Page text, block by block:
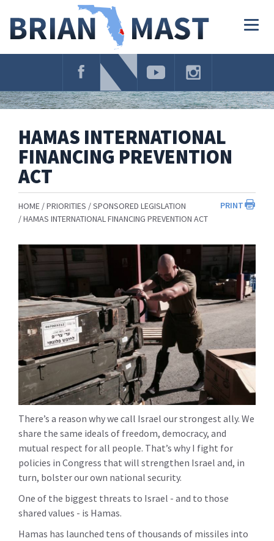
Navigation
HAMAS INTERNATIONAL
FINANCING PREVENTION
ACT
PRINT
HOME PRIORITIES
SPONSORED LEGISLATION
HAMAS INTERNATIONAL FINANCING PREVENTION ACT
There’s a reason why we call Israel our strongest ally. We
share the same ideals of freedom, democracy, and
mutual respect for all people. That’s why I fight for
policies in Congress that will strengthen Israel and, in
turn, bolster our own national security.
One of the biggest threats to Israel - and to those
shared values - is Hamas.
Hamas has launched tens of thousands of missiles into